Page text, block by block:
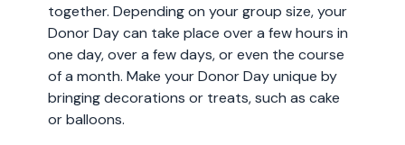
together. Depending on your group size, your
Donor Day can take place over a few hours in
one day, over a few days, or even the course
of a month. Make your Donor Day unique by
bringing decorations or treats, such as cake
or balloons.